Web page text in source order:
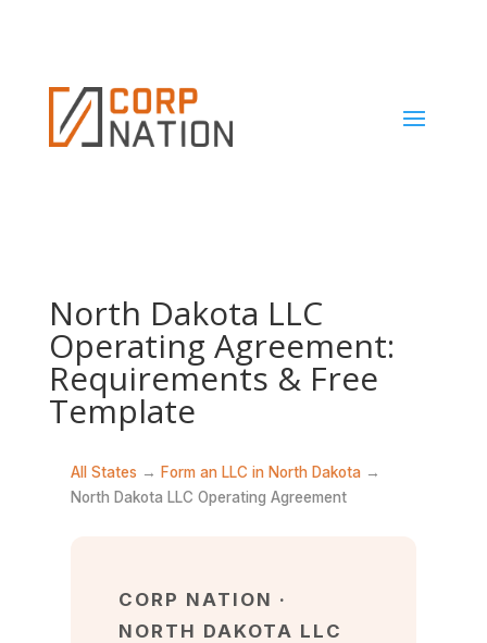
North Dakota LLC
Operating Agreement:
Requirements & Free
Template
All States → Form an LLC in North Dakota→
North Dakota LLC Operating Agreement
CORP NATION ·
NORTH DAKOTA LLC